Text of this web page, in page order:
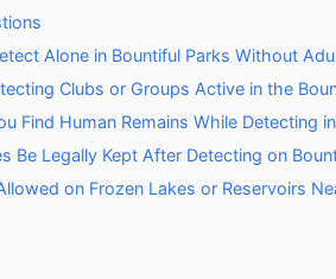
Alone in Bountiful Parks Without
Clubs or Groups Active in the
Find Human Remains While Detecting
Be Legally Kept After Detecting on
on Frozen Lakes or Reservoirs